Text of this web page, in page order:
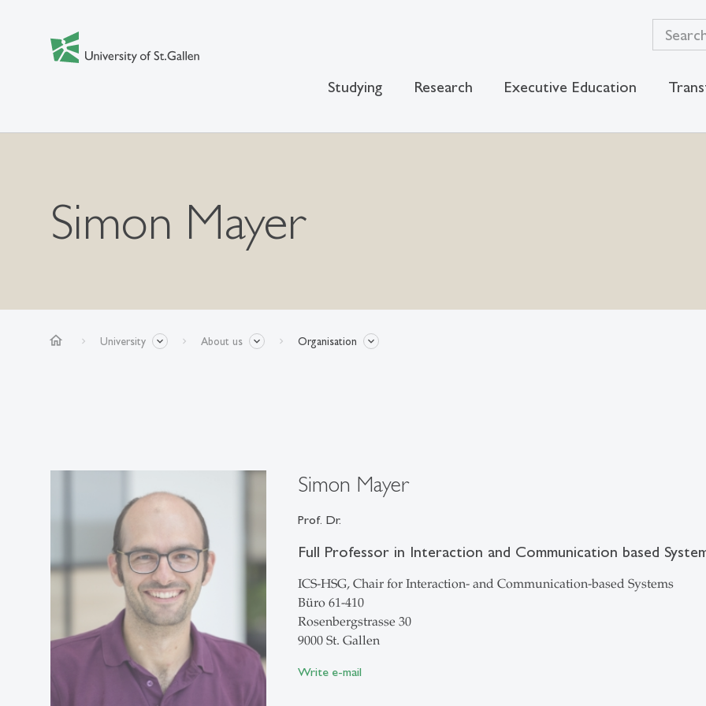
Studying Research Executive Education
Simon Mayer
home University About us Organisation
Simon Mayer
Prof. Dr.
Full Professor in Interaction and Communication based
ICS-HSG, Chair for Interaction- and Communication-based Systems
Büro 61-410
Rosenbergstrasse 30
9000 St. Gallen
Write e-mail